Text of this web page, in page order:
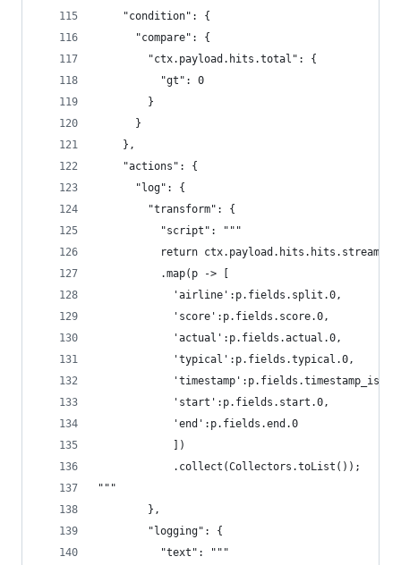
    "condition": {
      "compare": {
        "ctx.payload.hits.total": {
          "gt": 0
        }
      }
    },
    "actions": {
      "log": {
        "transform": {
          "script": """
          return ctx.payload.hits.hits.stream()
          .map(p -> [
            'airline':p.fields.split.0,
            'score':p.fields.score.0,
            'actual':p.fields.actual.0,
            'typical':p.fields.typical.0,
            'start':p.fields.start.0,
            'end':p.fields.end.0
            ])
            .collect(Collectors.toList());
"""
        },
        "logging": {
          "text": """